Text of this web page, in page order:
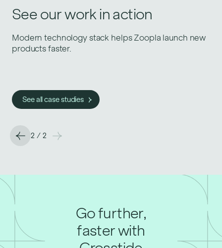
Similar success stories
Upskilling Gousto engineers to accelerate delivery
of growth initiatives.
See all case studies
See our work in action
Modern technology stack helps Zoopla launch new
products faster.
See all case studies
2 / 2
Go further,
faster with